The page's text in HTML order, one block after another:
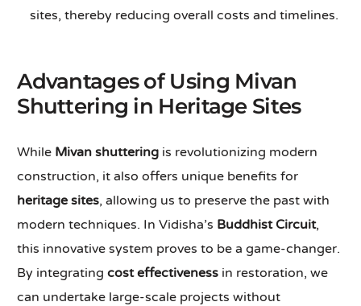
sites, thereby reducing overall costs and timelines.
Advantages of Using Mivan
Shuttering in Heritage Sites
While Mivan shuttering is revolutionizing modern
construction, it also offers unique benefits for
heritage sites, allowing us to preserve the past with
modern techniques. In Vidisha’s Buddhist Circuit,
this innovative system proves to be a game-changer.
By integratingcost effectiveness in restoration, we
can undertake large-scale projects without